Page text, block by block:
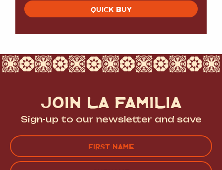
QUICK BUY
JOIN LA FAMILIA
Sign-up to our newsletter and save
FIRST